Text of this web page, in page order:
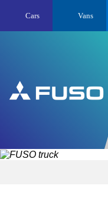
Cars Vans